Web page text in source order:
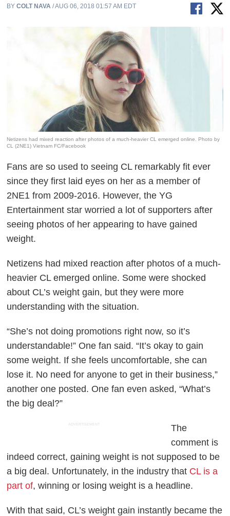
BYCOLT NAVA / AUG 06, 2018 01:57 AM EDT
Netizens had mixed reaction after photos of a much-heavier CL emerged online. Photo by
CL (2NE1) Vietnam FC/Facebook
Fans are so used to seeing CL remarkably fit ever
since they first laid eyes on her as a member of
2NE1 from 2009-2016. However, the YG
Entertainment star worried a lot of supporters after
seeing photos of her appearing to have gained
weight.
Netizens had mixed reaction after photos of a much-
heavier CL emerged online. Some were shocked
about CL’s weight gain, but they were more
understanding with the situation.
“She’s not doing promotions right now, so it’s
understandable!” One fan said. “It’s okay to gain
some weight. If she feels uncomfortable, she can
lose it. No need for anyone to get in their business,”
another one posted. One fan even asked, “What’s
the big deal?”
ADVERTISEMENT
The
comment is
indeed correct, gaining weight is not supposed to be
a big deal. Unfortunately, in the industry that CL is a
part of, winning or losing weight is a headline.
With that said, CL’s weight gain instantly became the